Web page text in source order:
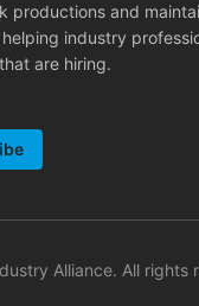
productions and
industry
are hiring.
Alliance. All rights